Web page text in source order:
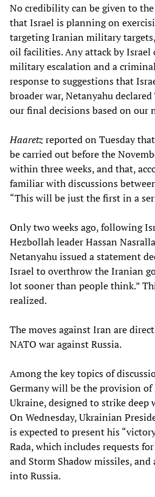
No credibility can be given to
that Israel is planning on
targeting Iranian military
oil facilities. Any attack by Israel
military escalation and a
response to suggestions that
broader war, Netanyahu
our final decisions based on our
Haaretzreported on Tuesday
be carried out before the
within three weeks, and that,
familiar with discussions
“This will be just the first in a
Only two weeks ago, following
Hezbollah leader Hassan
Netanyahu issued a statement
Israel to overthrow the Iranian
lot sooner than people think.”
realized.
The moves against Iran are
NATO war against Russia.
Among the key topics of
Germany will be the provision
Ukraine, designed to strike
On Wednesday, Ukrainian
is expected to present his
Rada, which includes requests
and Storm Shadow missiles,
into Russia.